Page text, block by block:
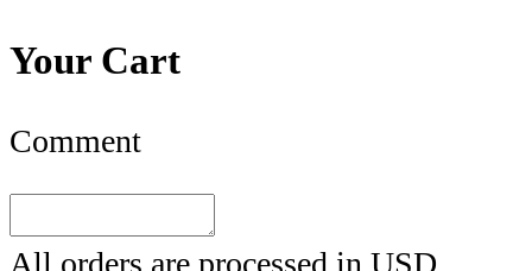
Your Cart
Comment
All orders are processed in USD.